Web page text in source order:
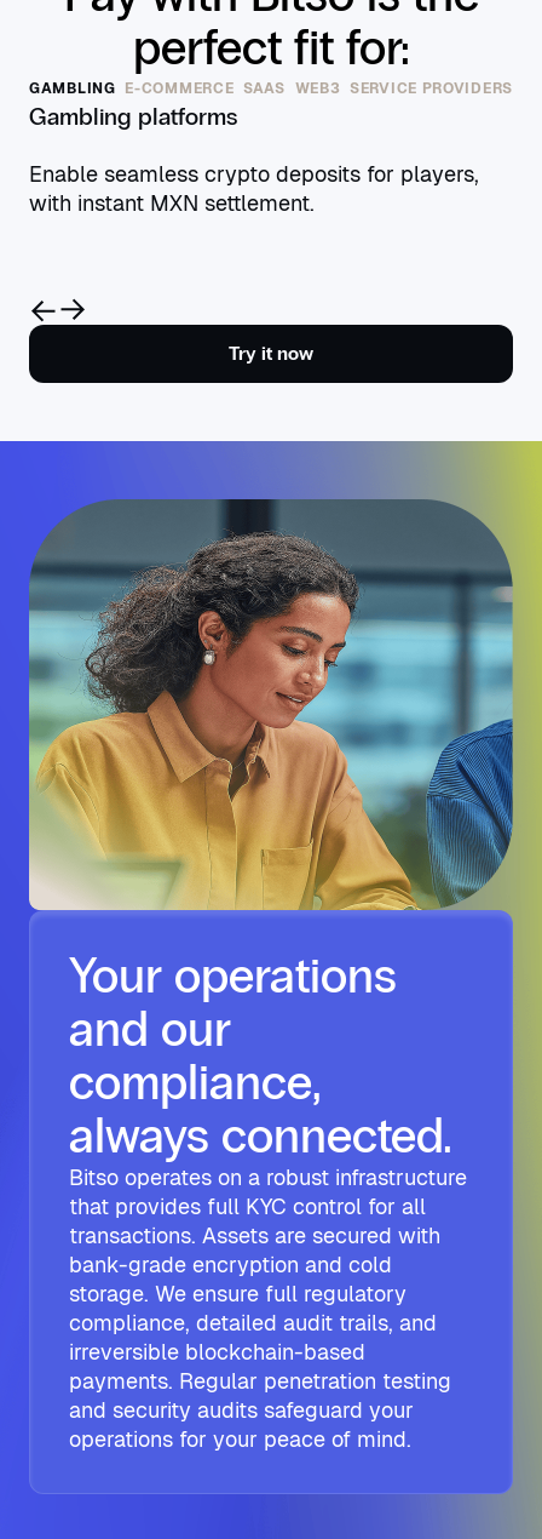
perfect fit for:
GAMBLING E-COMMERCE SAAS WEB3 SERVICE PROVIDERS
Gambling platforms
Enable seamless crypto deposits for players,
with instant MXN settlement.
Try it now
Your operations
and our
compliance,
always connected.
Bitso operates on a robust infrastructure
that provides full KYC control for all
transactions. Assets are secured with
bank-grade encryption and cold
storage. We ensure full regulatory
compliance, detailed audit trails, and
irreversible blockchain-based
payments. Regular penetration testing
and security audits safeguard your
operations for your peace of mind.